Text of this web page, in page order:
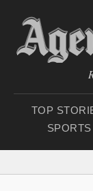
TOP
SPORTS